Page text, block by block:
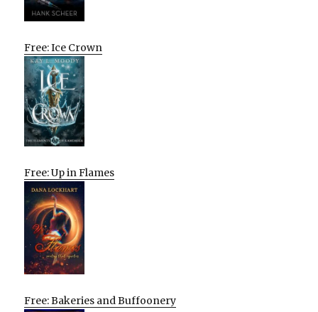
Free: Ice Crown
Free: Up in Flames
Free: Bakeries and Buffoonery